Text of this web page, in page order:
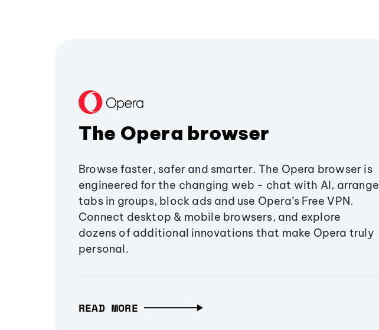
The Opera browser
Browse faster, safer and smarter. The Opera browser is
engineered for the changing web - chat with AI, arrange
tabs in groups, block ads and use Opera’s Free VPN.
Connect desktop & mobile browsers, and explore
dozens of additional innovations that make Opera truly
personal.
READ MORE